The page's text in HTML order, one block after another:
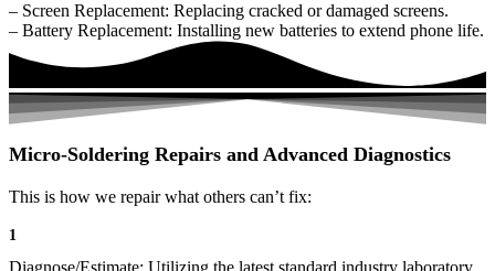
– Screen Replacement: Replacing cracked or damaged screens.
– Battery Replacement: Installing new batteries to extend phone life.
Micro-Soldering Repairs and Advanced Diagnostics
This is how we repair what others can’t fix:
1
Diagnose/Estimate: Utilizing the latest standard industry laboratory